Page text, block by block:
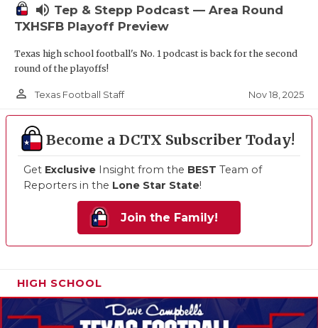
volume_up Tep & Stepp Podcast — Area Round
TXHSFB Playoff Preview
Texas high school football's No. 1 podcast is back for the second
round of the playoffs!
person_outline Texas Football Staff Nov 18, 2025
Become a DCTX Subscriber Today!
Get Exclusive Insight from the BEST Team of
Reporters in the Lone Star State!
Join the Family!
HIGH SCHOOL